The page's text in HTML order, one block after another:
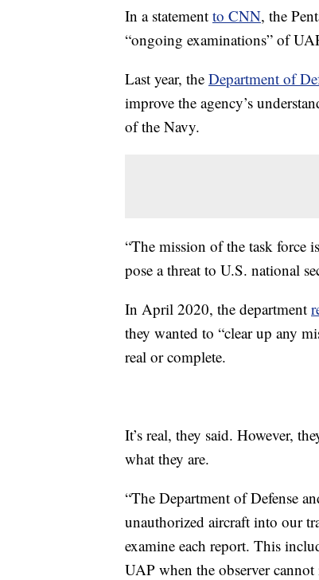
In a statement to CNN, the
“ongoing examinations” of
Last year, the Department of
improve the agency’s
of the Navy.
“The mission of the task force
pose a threat to U.S. national
In April 2020, the department
they wanted to “clear up any
real or complete.
It’s real, they said. However,
what they are.
“The Department of Defense
unauthorized aircraft into our
examine each report. This
UAP when the observer